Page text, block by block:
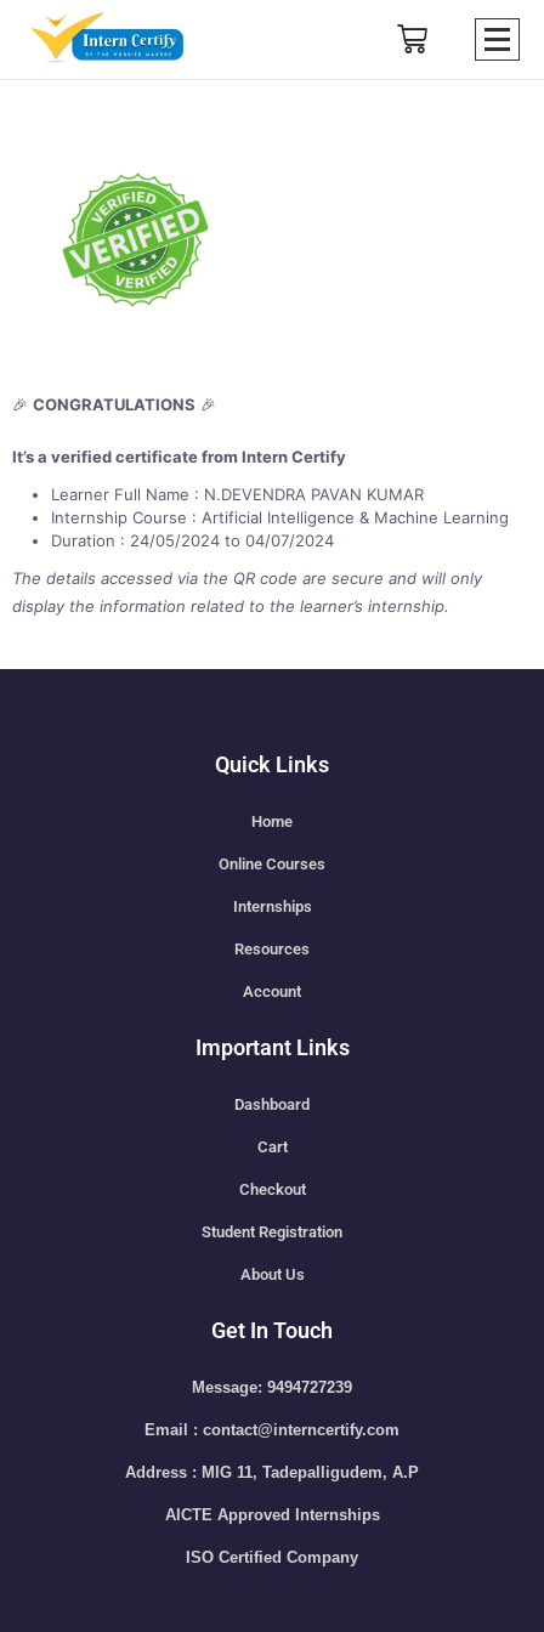
🎉 CONGRATULATIONS 🎉
It’s a verified certificate from Intern Certify
Learner Full Name : N.DEVENDRA PAVAN KUMAR
Internship Course : Artificial Intelligence & Machine Learning
Duration : 24/05/2024 to 04/07/2024
The details accessed via the QR code are secure and will only
display the information related to the learner’s internship.
Quick Links
Home
Online Courses
Internships
Resources
Account
Important Links
Dashboard
Cart
Checkout
Student Registration
About Us
Get In Touch
Message: 9494727239
Email : contact@interncertify.com
Address : MIG 11, Tadepalligudem, A.P
AICTE Approved Internships
ISO Certified Company